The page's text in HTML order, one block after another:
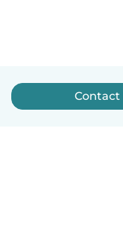
Contact